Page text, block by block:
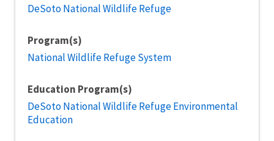
DeSoto National Wildlife Refuge
Program(s)
National Wildlife Refuge System
Education Program(s)
DeSoto National Wildlife Refuge Environmental
Education